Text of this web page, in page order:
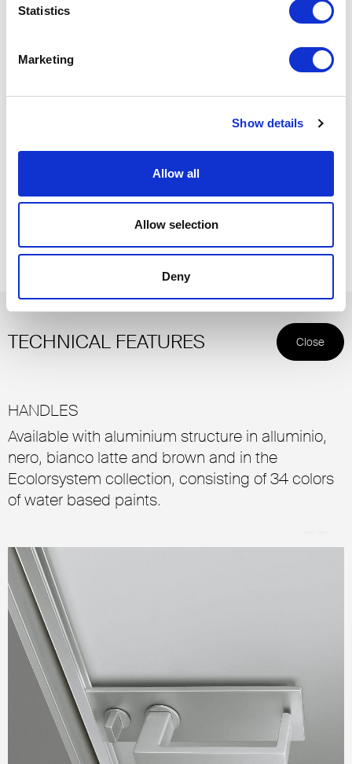
Statistics
Marketing
Show details
Allow all
Allow selection
Deny
TECHNICAL FEATURES Close
HANDLES
Available with aluminium structure in alluminio,
nero, bianco latte and brown and in the
Ecolorsystem collection, consisting of 34 colors
of water based paints.